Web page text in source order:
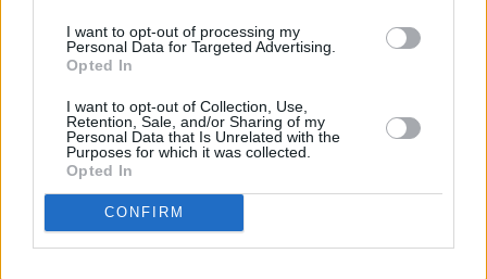
I want to opt-out of processing my
Personal Data for Targeted Advertising.
Opted In
I want to opt-out of Collection, Use,
Retention, Sale, and/or Sharing of my
Personal Data that Is Unrelated with the
Purposes for which it was collected.
Opted In
CONFIRM
Noname and Loyle Carner in current times. The
creative has vowed to keep vulnerability and
honesty at the core of her lyrics. Racism,
identity, religion, love, and loss are all themes
which will appear in full form on her brand new
EP, which will surely showcase a rising Irish
star on the scene.